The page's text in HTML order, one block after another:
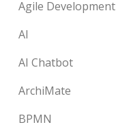
Agile Development
AI
AI Chatbot
ArchiMate
BPMN